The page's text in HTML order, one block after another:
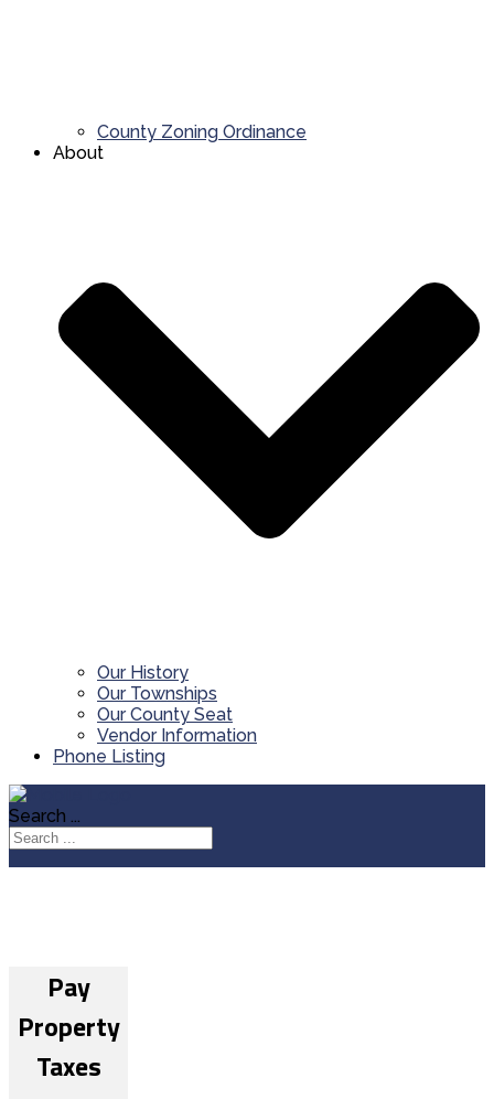
County Zoning Ordinance
About
Our History
Our Townships
Our County Seat
Vendor Information
Phone Listing
Search ...
Pay
Property
Taxes